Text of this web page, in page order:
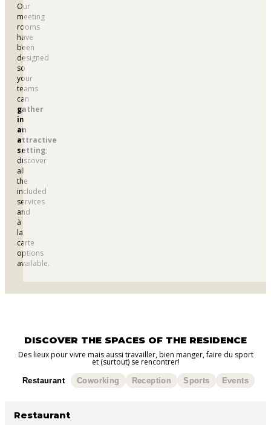
Our
meeting
rooms
have
been
designed
so
your
teams
can
gather
in
an
attractive
setting;
discover
all
the
included
services
and
à
la
carte
options
available.
DISCOVER THE SPACES OF THE RESIDENCE
Des lieux pour vivre mais aussi travailler, bien manger, faire du sport
et (surtout) se rencontrer!
Restaurant Coworking Reception Sports Events
Restaurant